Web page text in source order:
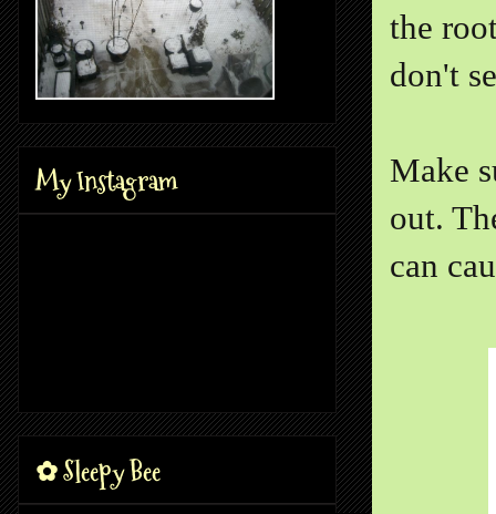
the
don't
Make
out.
can
My Instagram
✿ Sleepy Bee